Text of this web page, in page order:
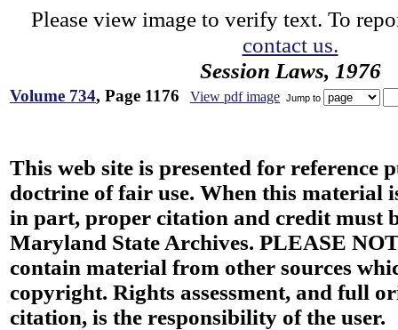
Please view image to verify text. To
contact us.
Session Laws, 1976
Volume 734, Page 1176 View pdf image Jump to
This web site is presented for reference
doctrine of fair use. When this material
in part, proper citation and credit must
Maryland State Archives. PLEASE
contain material from other sources
copyright. Rights assessment, and full
citation, is the responsibility of the user.